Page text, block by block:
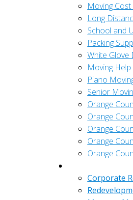
Moving
Long
School and
Packing
White Glove
Moving Help
Piano
Senior
Orange
Orange
Orange
Orange
Orange
Corporate